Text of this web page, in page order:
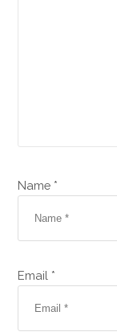
Name *
Email *